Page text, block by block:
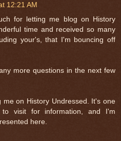
12:21 AM
for letting me blog on History
time and received so many
your's, that I'm bouncing off
more questions in the next few
me on History Undressed. It's one
visit for information, and I'm
here.